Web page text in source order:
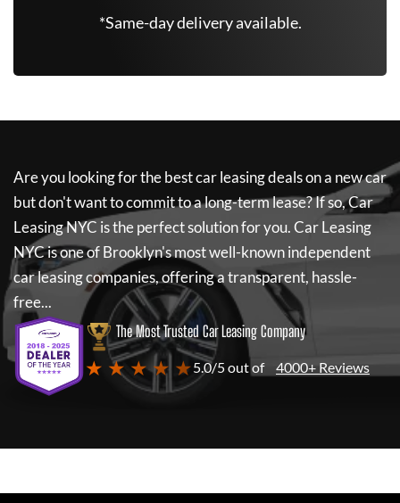
*Same-day delivery available.
Are you looking for the best car leasing deals on a new car
but don't want to commit to a long-term lease? If so,Car
Leasing NYC is the perfect solution for you.Car Leasing
NYCis one of Brooklyn's most well-known independent
car leasing companies, offering a transparent, hassle-
free...
The Most Trusted Car Leasing Company
★ ★ ★ ★ ★5.0/5 out of 4000+ Reviews